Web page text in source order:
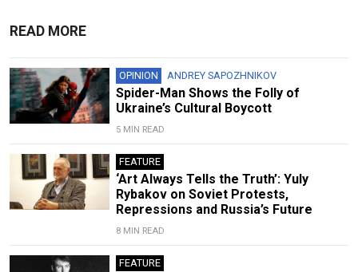
READ MORE
OPINION ANDREY SAPOZHNIKOV
Spider-Man Shows the Folly of
Ukraine’s Cultural Boycott
5 MIN READ
FEATURE
‘Art Always Tells the Truth’: Yuly
Rybakov on Soviet Protests,
Repressions and Russia’s Future
8 MIN READ
FEATURE